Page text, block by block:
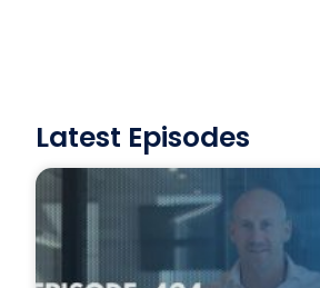
Latest Episodes